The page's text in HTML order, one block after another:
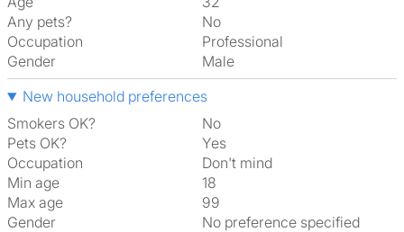
Any pets?
No
Occupation
Professional
Gender
Male
New household preferences
Smokers OK?
No
Pets OK?
Yes
Occupation
Don't mind
Min age
18
Max age
99
Gender
No preference specified